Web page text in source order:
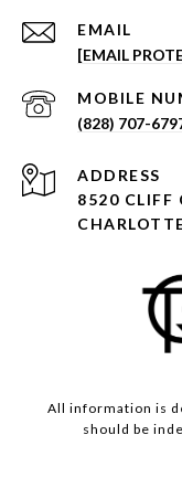
EMAIL
[EMAIL
(828) 707-
ADDRESS
8520 CLIFF
All information is
should be